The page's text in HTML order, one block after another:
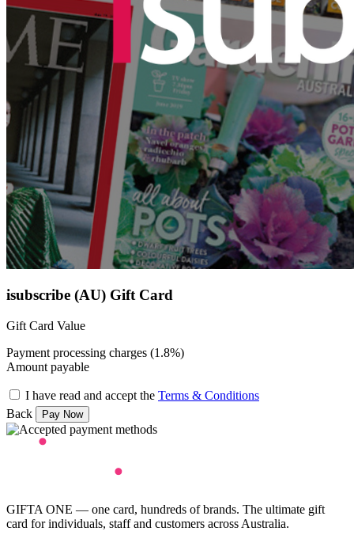
isubscribe (AU) Gift Card
Gift Card Value
Payment processing charges (1.8%)
Amount payable
I have read and accept the Terms & Conditions
Back
GIFTA ONE — one card, hundreds of brands. The ultimate gift
card for individuals, staff and customers across Australia.